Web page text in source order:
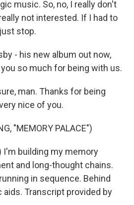
music. So, no, I really don't
not interested. If I had to
stop.
- his new album out now,
you so much for being with us.
man. Thanks for being
nice of you.
"MEMORY PALACE")
I'm building my memory
and long-thought chains.
in sequence. Behind
Transcript provided by